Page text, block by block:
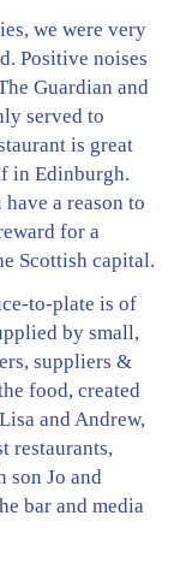
we were very
Positive noises
Guardian and
served to
is great
in Edinburgh.
a reason to
for a
Scottish capital.
to-plate is of
by small,
suppliers &
food, created
and Andrew,
restaurants,
Jo and
bar and media